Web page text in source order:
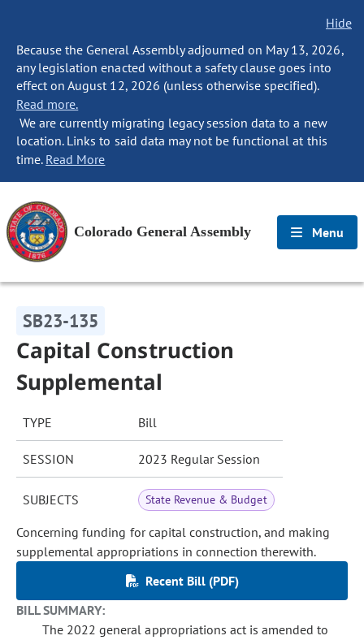
Hide
Because the General Assembly adjourned on May 13, 2026,
any legislation enacted without a safety clause goes into
effect on August 12, 2026 (unless otherwise specified).
Read more.
We are currently migrating legacy session data to a new
location. Links to said data may not be functional at this
time. Read More
Colorado General Assembly Menu
SB23-135
Capital Construction
Supplemental
TYPE Bill
SESSION 2023 Regular Session
SUBJECTS State Revenue & Budget
Concerning funding for capital construction, and making
supplemental appropriations in connection therewith.
Recent Bill (PDF)
BILL SUMMARY:
The 2022 general appropriations act is amended to